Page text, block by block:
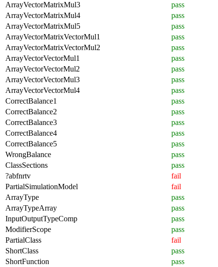
ArrayVectorMatrixMul3
pass
ArrayVectorMatrixMul4
pass
ArrayVectorMatrixMul5
pass
ArrayVectorMatrixVectorMul1
pass
ArrayVectorMatrixVectorMul2
pass
ArrayVectorVectorMul1
pass
ArrayVectorVectorMul2
pass
ArrayVectorVectorMul3
pass
ArrayVectorVectorMul4
pass
CorrectBalance1
pass
CorrectBalance2
pass
CorrectBalance3
pass
CorrectBalance4
pass
CorrectBalance5
pass
WrongBalance
pass
ClassSections
pass
?abfnrtv
fail
PartialSimulationModel
fail
ArrayType
pass
ArrayTypeArray
pass
InputOutputTypeComp
pass
ModifierScope
pass
PartialClass
fail
ShortClass
pass
ShortFunction
pass